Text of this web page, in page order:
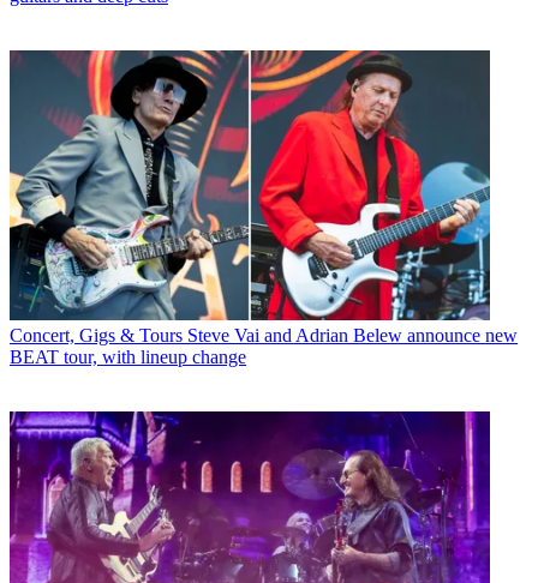
Concert, Gigs & Tours Steve Vai and Adrian Belew announce new
BEAT tour, with lineup change